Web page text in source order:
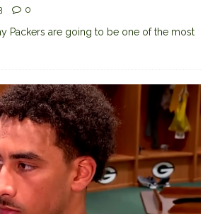
0
Packers are going to be one of the most